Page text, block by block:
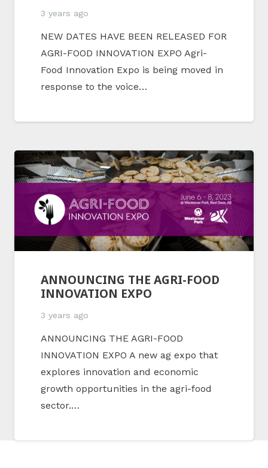
3 years ago
NEW DATES HAVE BEEN RELEASED FOR
AGRI-FOOD INNOVATION EXPO Agri-
Food Innovation Expo is being moved in
response to the voice…
ANNOUNCING THE AGRI-FOOD
INNOVATION EXPO
3 years ago
ANNOUNCING THE AGRI-FOOD
INNOVATION EXPO A new ag expo that
explores innovation and economic
growth opportunities in the agri-food
sector.…